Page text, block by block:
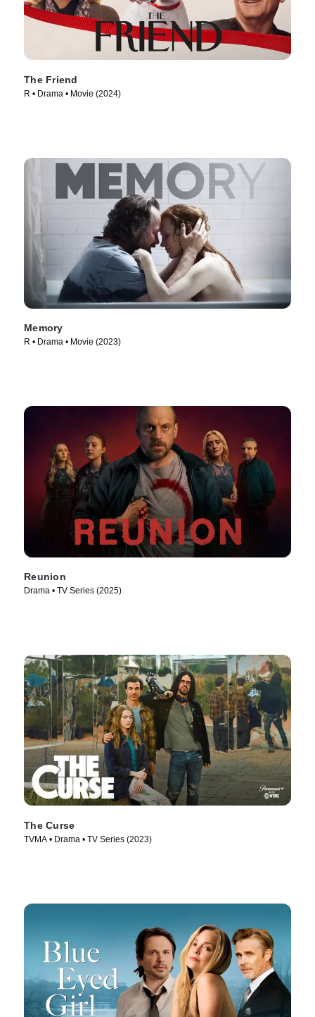
The Friend
R • Drama • Movie (2024)
Memory
R • Drama • Movie (2023)
Reunion
Drama • TV Series (2025)
The Curse
TVMA • Drama • TV Series (2023)